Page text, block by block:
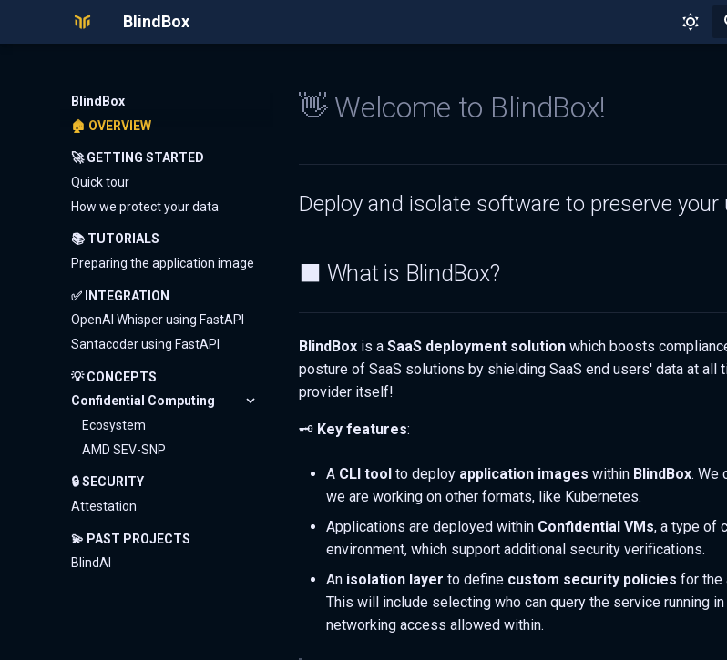
BlindBox
BlindBox
🏠 OVERVIEW
🚀 GETTING STARTED
Quick tour
How we protect your data
📚 TUTORIALS
Preparing the application image
✅ INTEGRATION
OpenAI Whisper using FastAPI
Santacoder using FastAPI
💡 CONCEPTS
Confidential Computing
Ecosystem
AMD SEV-SNP
🔒 SECURITY
Attestation
💫 PAST PROJECTS
BlindAI
👋 Welcome to BlindBox!
Deploy and isolate software to preserve
⬛ What is BlindBox?
BlindBox is a SaaS deployment solution which boosts
posture of SaaS solutions by shielding SaaS end users' data at all
provider itself!
🗝️ Key features:
A CLI tool to deploy application images within BlindBox. We
we are working on other formats, like Kubernetes.
Applications are deployed within Confidential VMs, a type of
environment, which support additional security verifications.
An isolation layer to define custom security policies for the
This will include selecting who can query the service running
networking access allowed within.